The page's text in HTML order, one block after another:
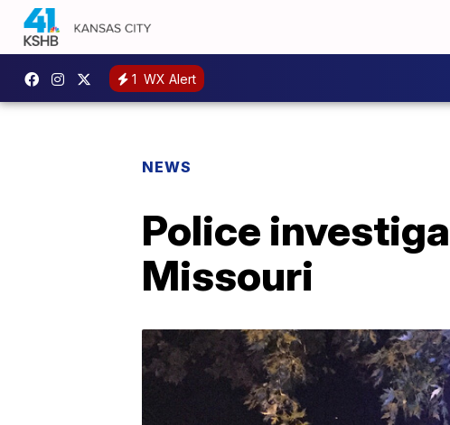
1 WX Alert
NEWS
Police
Missouri